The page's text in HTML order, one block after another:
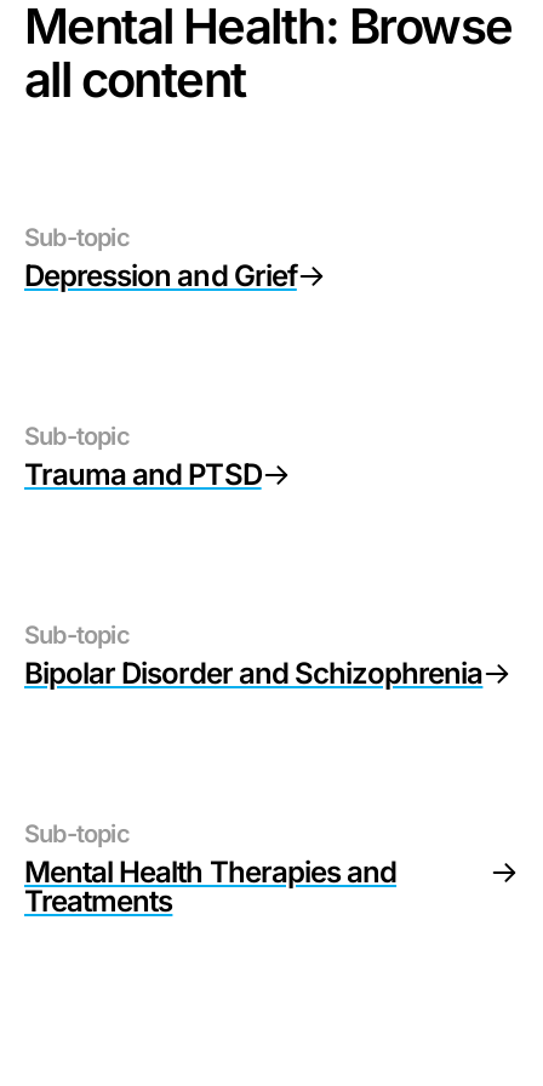
Mental Health: Browse
all content
Sub-topic
Depression and Grief
Sub-topic
Trauma and PTSD
Sub-topic
Bipolar Disorder and Schizophrenia
Sub-topic
Mental Health Therapies and
Treatments